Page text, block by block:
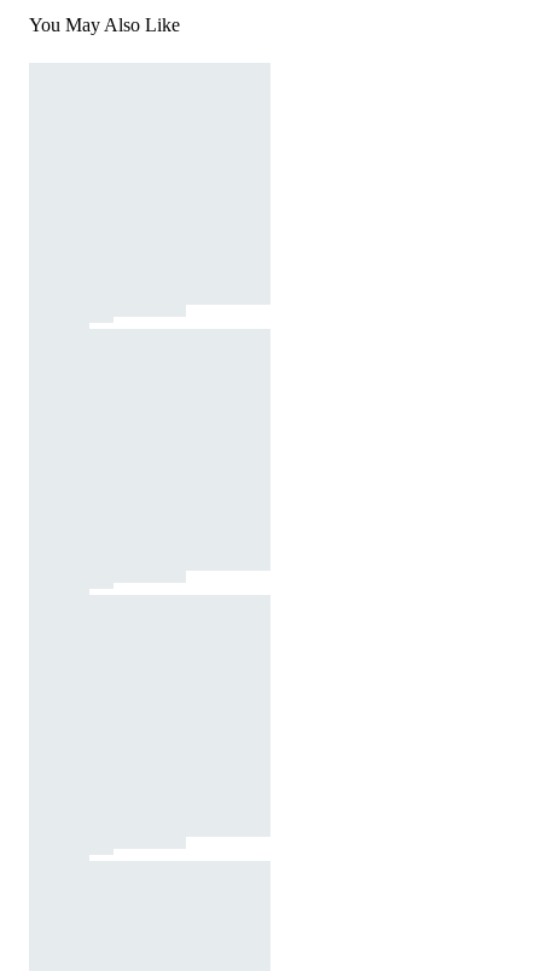
You May Also Like